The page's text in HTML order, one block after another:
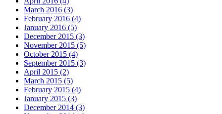
March 2016 (3)
February 2016 (4)
January 2016 (5)
December 2015 (3)
November 2015 (5)
October 2015 (4)
September 2015 (3)
April 2015 (2)
March 2015 (5)
February 2015 (4)
January 2015 (3)
December 2014 (3)